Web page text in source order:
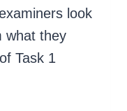
look
what they
Task 1